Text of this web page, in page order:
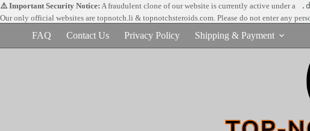
Skip
to
content
⚠️ Important Security Notice: A fraudulent clone of our website is currently active under a
Our only official websites are topnotch.li & topnotchsteroids.com. Please do not enter any
FAQ Contact Us Privacy Policy Shipping & Payment